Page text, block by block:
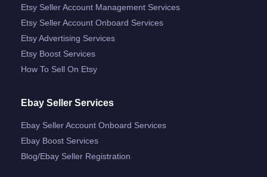
Etsy Seller Account Management Services
Etsy Seller Account Onboard Services
Etsy Advertising Services
Etsy Boost Services
How To Sell On Etsy
Ebay Seller Services
Ebay Seller Account Onboard Services
Ebay Boost Services
Blog/ebay Seller Registration